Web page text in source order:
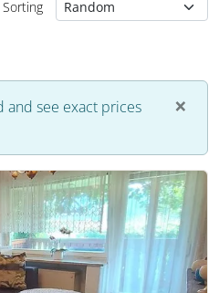
Sorting
×
and see exact prices